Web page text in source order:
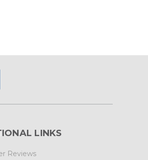
LINKS
Reviews